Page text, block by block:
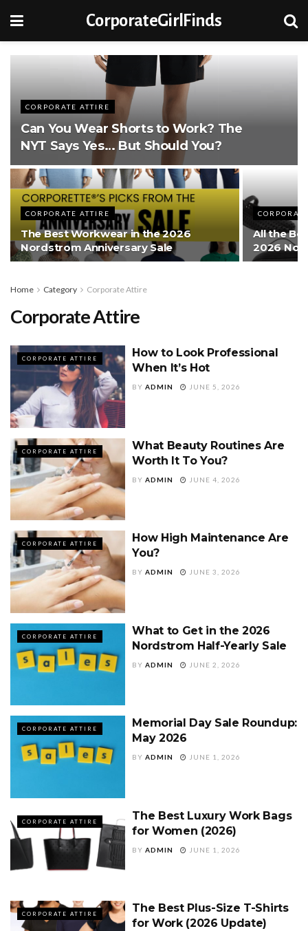
CorporateGirlFinds
CORPORATE ATTIRE
Can You Wear Shorts to Work? The
NYT Says Yes… But Should You?
CORPORATE ATTIRE
The Best Workwear in the 2026
Nordstrom Anniversary Sale
All the
2026
Home Category Corporate Attire
Corporate Attire
CORPORATE ATTIRE
How to Look Professional
When It’s Hot
BY ADMIN JUNE 5, 2026
CORPORATE ATTIRE
What Beauty Routines Are
Worth It To You?
BY ADMIN JUNE 4, 2026
CORPORATE ATTIRE
How High Maintenance Are
You?
BY ADMIN JUNE 3, 2026
CORPORATE ATTIRE
What to Get in the 2026
Nordstrom Half-Yearly Sale
BY ADMIN JUNE 2, 2026
CORPORATE ATTIRE
Memorial Day Sale Roundup:
May 2026
BY ADMIN JUNE 1, 2026
CORPORATE ATTIRE
The Best Luxury Work Bags
for Women (2026)
BY ADMIN JUNE 1, 2026
CORPORATE ATTIRE
The Best Plus-Size T-Shirts
for Work (2026 Update)